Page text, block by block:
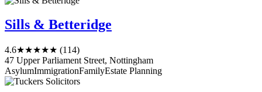
Sills & Betteridge
4.6★★★★★ (114)
47 Upper Parliament Street, Nottingham
AsylumImmigrationFamilyEstate Planning